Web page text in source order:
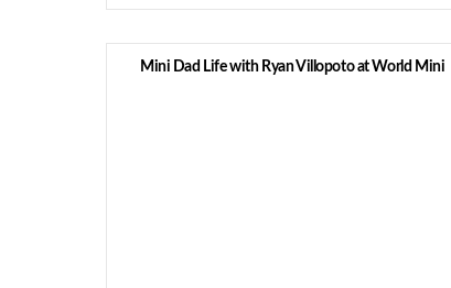
Mini Dad Life with Ryan Villopoto at World Mini